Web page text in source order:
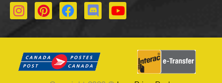
I
n
a
g
P
i
e
r
F
a
b
o
D
i
o
r
Y
o